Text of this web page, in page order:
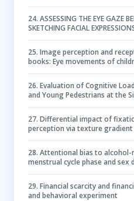
24. ASSESSING THE EYE GAZE
SKETCHING FACIAL
25. Image perception and
books: Eye movements of
26. Evaluation of Cognitive
and Young Pedestrians at the
27. Differential impact of
perception via texture
28. Attentional bias to
menstrual cycle phase and sex
29. Financial scarcity and
and behavioral experiment